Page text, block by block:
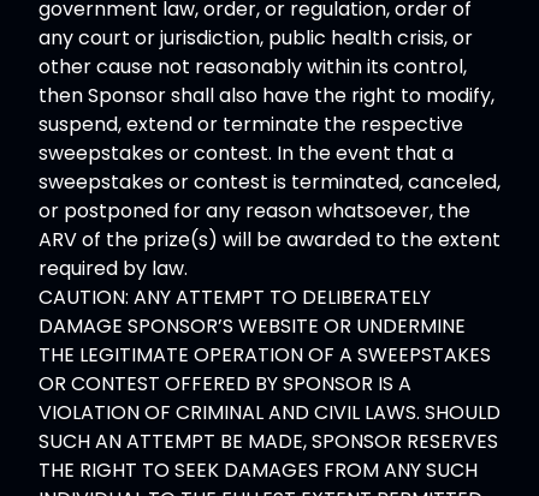
government law, order, or regulation, order of
any court or jurisdiction, public health crisis, or
other cause not reasonably within its control,
then Sponsor shall also have the right to modify,
suspend, extend or terminate the respective
sweepstakes or contest. In the event that a
sweepstakes or contest is terminated, canceled,
or postponed for any reason whatsoever, the
ARV of the prize(s) will be awarded to the extent
required by law.
CAUTION: ANY ATTEMPT TO DELIBERATELY
DAMAGE SPONSOR’S WEBSITE OR UNDERMINE
THE LEGITIMATE OPERATION OF A SWEEPSTAKES
OR CONTEST OFFERED BY SPONSOR IS A
VIOLATION OF CRIMINAL AND CIVIL LAWS. SHOULD
SUCH AN ATTEMPT BE MADE, SPONSOR RESERVES
THE RIGHT TO SEEK DAMAGES FROM ANY SUCH